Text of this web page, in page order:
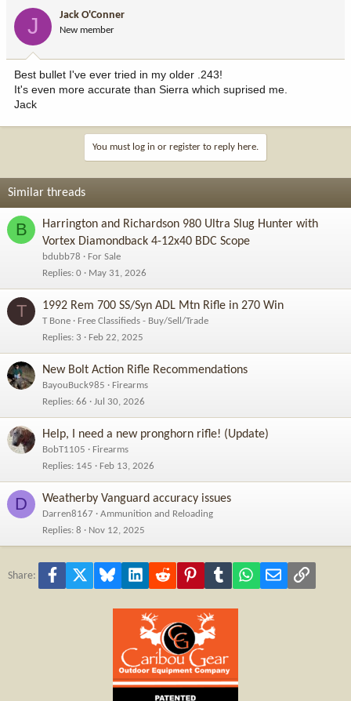
J Jack O'Conner
New member
Best bullet I've ever tried in my older .243!
It's even more accurate than Sierra which suprised me.
Jack
You must log in or register to reply here.
Similar threads
B
Harrington and Richardson 980 Ultra Slug Hunter with
Vortex Diamondback 4-12x40 BDC Scope
bdubb78
For Sale
Replies 0 May 31, 2026
T 1992 Rem 700 SS/Syn ADL Mtn Rifle in 270 Win
T Bone
Free Classifieds - Buy/Sell/Trade
Replies 3 Feb 22, 2025
New Bolt Action Rifle Recommendations
BayouBuck985
Firearms
Replies 66 Jul 30, 2026
Help, I need a new pronghorn rifle! (Update)
BobT1105
Firearms
Replies 145 Feb 13, 2026
D Weatherby Vanguard accuracy issues
Darren8167
Ammunition and Reloading
Replies 8 Nov 12, 2025
Share: Facebook Bluesky LinkedInReddit PinterestTumblr WhatsApp
Email Link